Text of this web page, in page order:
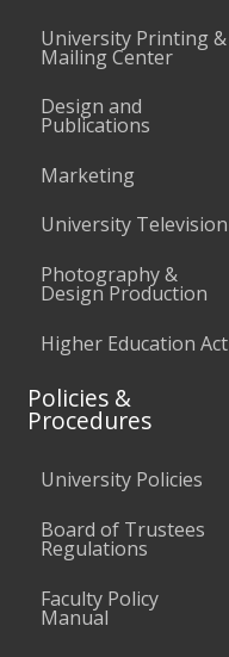
University Printing &
Mailing Center
Design and
Publications
Marketing
University Television
Photography &
Design Production
Higher Education Act
Policies &
Procedures
University Policies
Board of Trustees
Regulations
Faculty Policy
Manual